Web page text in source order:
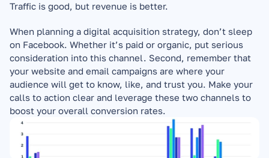
Traffic is good, but revenue is better.
When planning a digital acquisition strategy, don’t sleep
on Facebook. Whether it’s paid or organic, put serious
consideration into this channel. Second, remember that
your website and email campaigns are where your
audience will get to know, like, and trust you. Make your
calls to action clear and leverage these two channels to
boost your overall conversion rates.